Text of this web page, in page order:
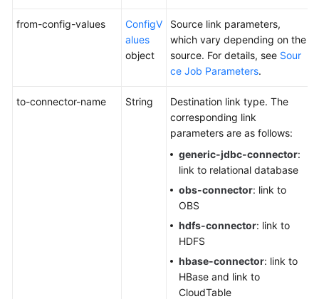
from-config-values
ConfigV
alues
object
Source link parameters,
which vary depending on the
source. For details, see Sour
ce Job Parameters.
to-connector-name String
Destination link type. The
corresponding link
parameters are as follows:
generic-jdbc-connector:
link to relational database
obs-connector: link to
OBS
hdfs-connector: link to
HDFS
hbase-connector: link to
HBase and link to
CloudTable